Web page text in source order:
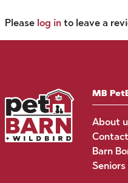
Please log in to leave a
MB
About
Barn
Seniors